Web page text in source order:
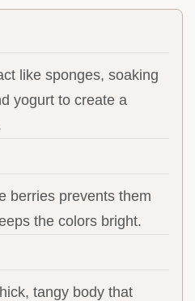
like sponges, soaking
yogurt to create a
berries prevents them
the colors bright.
tangy body that